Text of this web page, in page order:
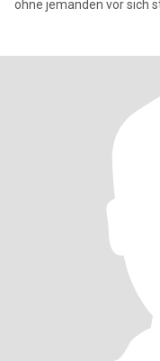
ohne jemanden vor sich